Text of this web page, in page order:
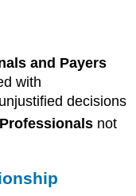
and Payers
with
decisions
not